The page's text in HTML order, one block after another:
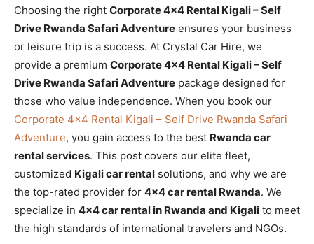
Choosing the right Corporate 4×4 Rental Kigali – Self
Drive Rwanda Safari Adventure ensures your business
or leisure trip is a success. At Crystal Car Hire, we
provide a premium Corporate 4×4 Rental Kigali – Self
Drive Rwanda Safari Adventure package designed for
those who value independence. When you book our
Corporate 4×4 Rental Kigali – Self Drive Rwanda Safari
Adventure, you gain access to the best Rwanda car
rental services. This post covers our elite fleet,
customized Kigali car rental solutions, and why we are
the top-rated provider for 4×4 car rental Rwanda. We
specialize in 4×4 car rental in Rwanda and Kigali to meet
the high standards of international travelers and NGOs.